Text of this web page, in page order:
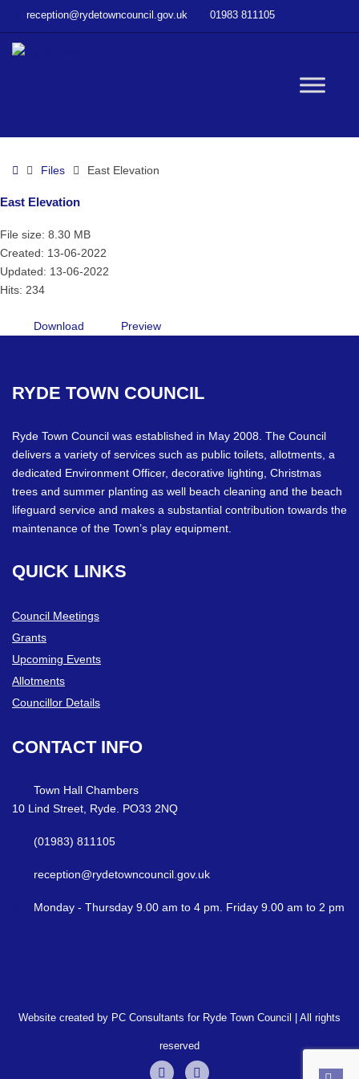
Elevation
reception@rydetowncouncil.gov.uk 01983 811105
HomeFiles East Elevation
East Elevation
File size: 8.30 MB
Created: 13-06-2022
Updated: 13-06-2022
Hits: 234
Download Preview
RYDE TOWN COUNCIL
Ryde Town Council was established in May 2008. The Council
delivers a variety of services such as public toilets, allotments, a
dedicated Environment Officer, decorative lighting, Christmas
trees and summer planting as well beach cleaning and the beach
lifeguard service and makes a substantial contribution towards the
maintenance of the Town’s play equipment.
QUICK LINKS
Council Meetings
Grants
Upcoming Events
Allotments
Councillor Details
CONTACT INFO
Town Hall Chambers
10 Lind Street, Ryde. PO33 2NQ
(01983) 811105
reception@rydetowncouncil.gov.uk
Monday - Thursday 9.00 am to 4 pm. Friday 9.00 am to 2 pm
Website created by PC Consultants for Ryde Town Council | All rights
reserved